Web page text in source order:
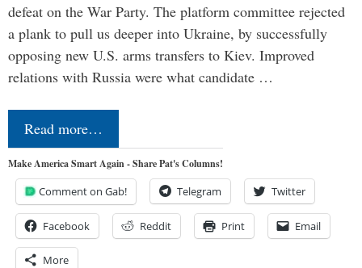
defeat on the War Party. The platform committee rejected
a plank to pull us deeper into Ukraine, by successfully
opposing new U.S. arms transfers to Kiev. Improved
relations with Russia were what candidate …
Read more…
Make America Smart Again - Share Pat's Columns!
Comment on Gab! Telegram Twitter
Facebook Reddit Print Email
More